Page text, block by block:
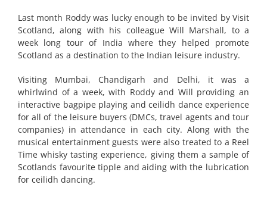
Last month Roddy was lucky enough to be invited by Visit
Scotland, along with his colleague Will Marshall, to a
week long tour of India where they helped promote
Scotland as a destination to the Indian leisure industry.
Visiting Mumbai, Chandigarh and Delhi, it was a
whirlwind of a week, with Roddy and Will providing an
interactive bagpipe playing and ceilidh dance experience
for all of the leisure buyers (DMCs, travel agents and tour
companies) in attendance in each city. Along with the
musical entertainment guests were also treated to a Reel
Time whisky tasting experience, giving them a sample of
Scotlands favourite tipple and aiding with the lubrication
for ceilidh dancing.